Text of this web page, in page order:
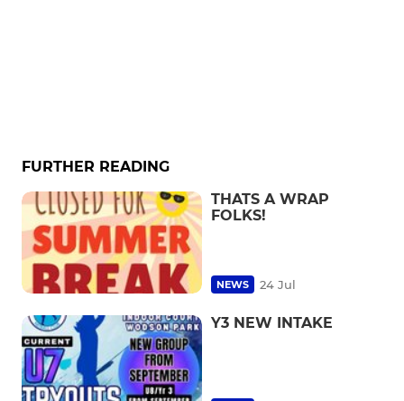
FURTHER READING
THATS A WRAP
FOLKS!
NEWS 24 Jul
Y3 NEW INTAKE